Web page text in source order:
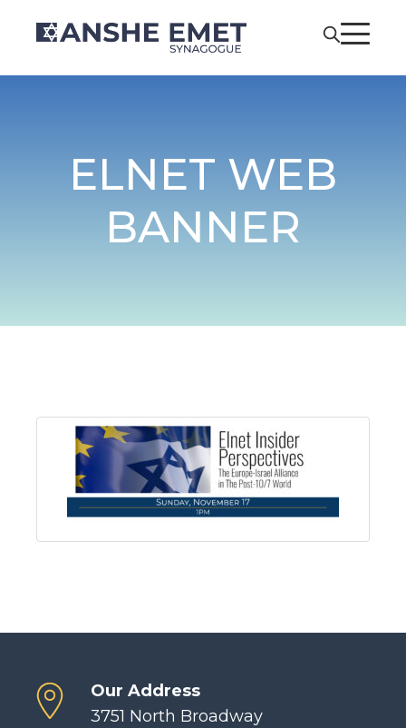
ELNET WEB
BANNER
Our Address
3751 North Broadway